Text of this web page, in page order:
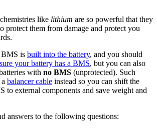
like lithium are so powerful that they
protect them from damage and protect you
is built into the battery, and you should
your battery has a BMS, but you can also
with no BMS (unprotected). Such
balancer cable instead so you can shift the
to external components and save weight and
answers to the following questions: